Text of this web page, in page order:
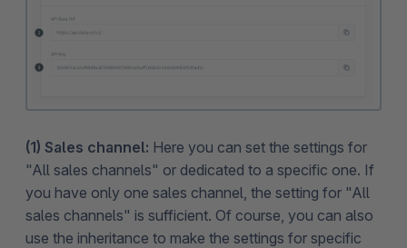
(1) Sales channel: Here you can set the settings for
"All sales channels" or dedicated to a specific one. If
you have only one sales channel, the setting for "All
sales channels" is sufficient. Of course, you can also
use the inheritance to make the settings for specific